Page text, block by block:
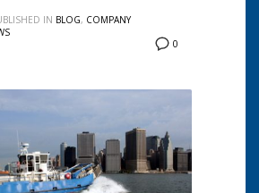
0
IN BLOG, COMPANY